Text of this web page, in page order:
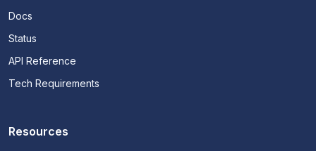
Docs
Status
API Reference
Tech Requirements
Resources